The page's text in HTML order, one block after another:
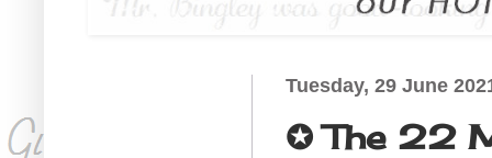
Tuesday, 29 June
✪ The 22